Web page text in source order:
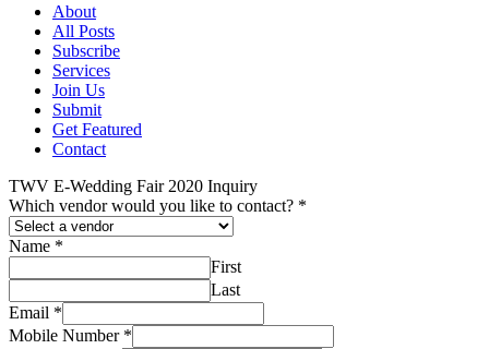
About
All Posts
Subscribe
Services
Join Us
Submit
Get Featured
Contact
TWV E-Wedding Fair 2020 Inquiry
Which vendor would you like to contact? *
Name *
First
Last
Email *
Mobile Number *